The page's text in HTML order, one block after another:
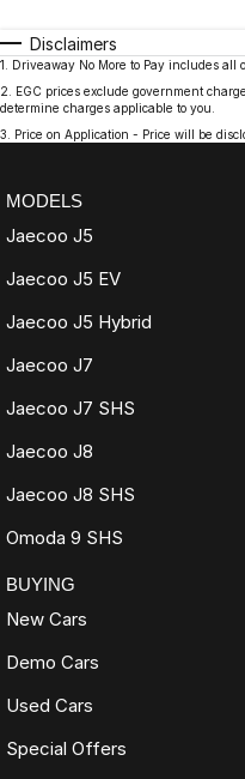
Disclaimers
1
Driveaway No More to Pay includes all
2
EGC prices exclude government
determine charges applicable to you.
3
Price on Application - Price will be
MODELS
Jaecoo J5
Jaecoo J5 EV
Jaecoo J5 Hybrid
Jaecoo J7
Jaecoo J7 SHS
Jaecoo J8
Jaecoo J8 SHS
Omoda 9 SHS
BUYING
New Cars
Demo Cars
Used Cars
Special Offers